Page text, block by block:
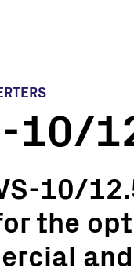
10/
10/
the